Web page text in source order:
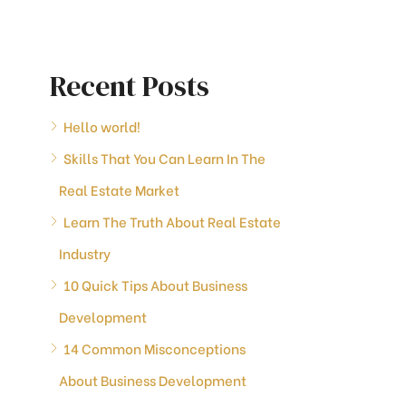
Recent Posts
Hello world!
Skills That You Can Learn In The
Real Estate Market
Learn The Truth About Real Estate
Industry
10 Quick Tips About Business
Development
14 Common Misconceptions
About Business Development